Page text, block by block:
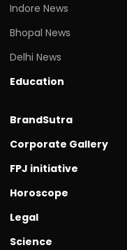
Indore News
Bhopal News
Delhi News
Education
BrandSutra
Corporate Gallery
FPJ initiative
Horoscope
Legal
Science